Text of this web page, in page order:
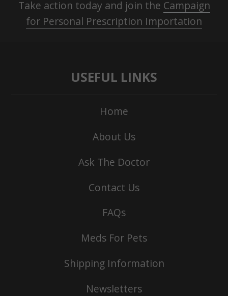
Take action today and join the Campaign
for Personal Prescription Importation
USEFUL LINKS
Home
About Us
Ask The Doctor
Contact Us
FAQs
Meds For Pets
Shipping Information
Newsletters